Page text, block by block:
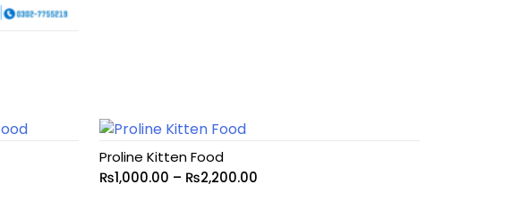
Proline Kitten Food
₨1,000.00 – ₨2,200.00